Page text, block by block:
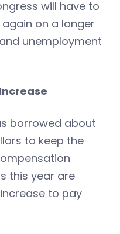
will have to
on a longer
unemployment
borrowed about
to keep the
this year are
to pay